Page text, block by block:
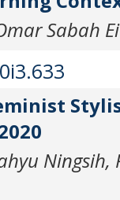
Sabah
Ningsih,